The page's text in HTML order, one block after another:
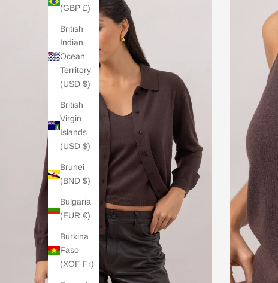
(GBP £)
British
Indian
Ocean
Territory
(USD $)
British
Virgin
Islands
(USD $)
Brunei
(BND $)
Bulgaria
(EUR €)
Burkina
Faso
(XOF Fr)